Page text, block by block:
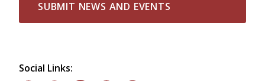
SUBMIT NEWS AND EVENTS
Social Links: